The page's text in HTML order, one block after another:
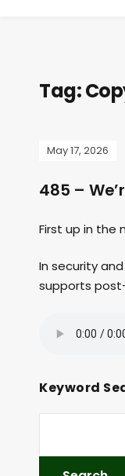
Tag:
May 17, 2026
485 –
First up in the
In security
supports
Keyword